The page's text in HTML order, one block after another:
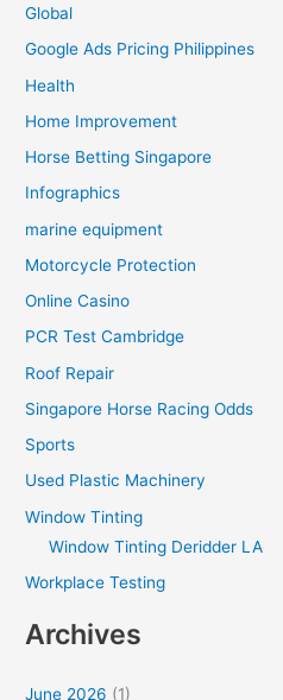
Global
Google Ads Pricing Philippines
Health
Home Improvement
Horse Betting Singapore
Infographics
marine equipment
Motorcycle Protection
Online Casino
PCR Test Cambridge
Roof Repair
Singapore Horse Racing Odds
Sports
Used Plastic Machinery
Window Tinting
Window Tinting Deridder LA
Workplace Testing
Archives
June 2026 (1)